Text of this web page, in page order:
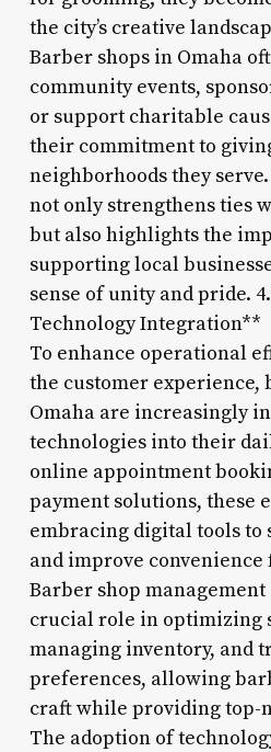
the city’s creative
Barber shops in Omaha
community events,
or support charitable
their commitment to
neighborhoods they
not only strengthens ties
but also highlights the
supporting local
sense of unity and pride.
Technology Integration**
To enhance operational
the customer experience,
Omaha are increasingly
technologies into their
online appointment
payment solutions, these
embracing digital tools to
and improve
Barber shop
crucial role in optimizing
managing inventory, and
preferences, allowing
craft while providing top-
The adoption of